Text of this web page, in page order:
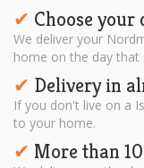
✔︎ Choose your
We deliver your
home on the day that
✔︎ Delivery in
If you don't live on a
to your home.
✔︎ More than